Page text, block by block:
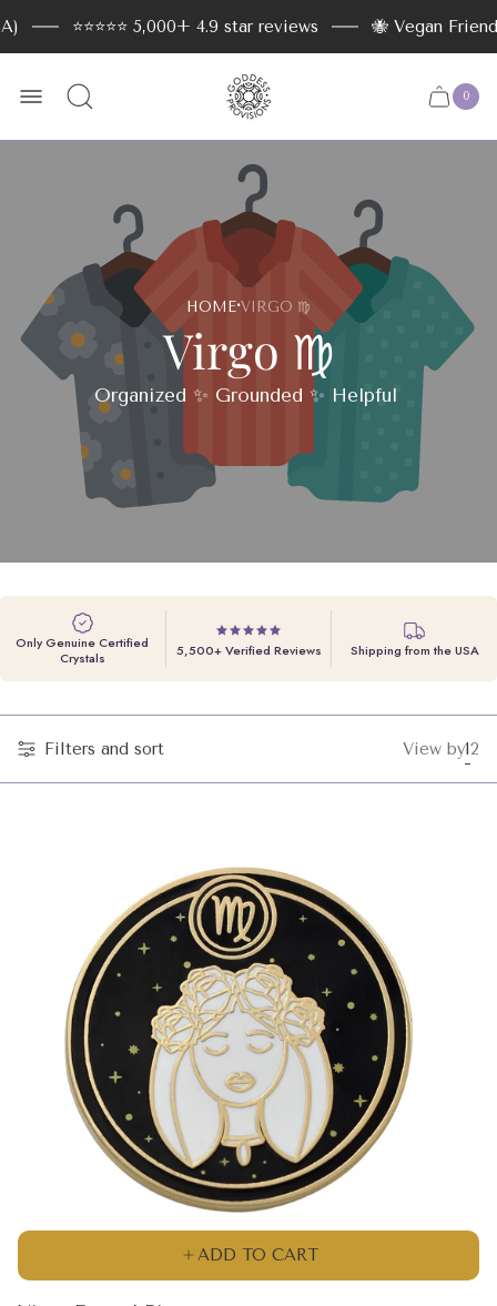
⭐️⭐️⭐️⭐️⭐️ 5,000+ 4.9 star reviews 🐝 Vegan Friendly
Store
logo
CartCart
item
0
HOME·VIRGO ♍️
Virgo ♍️
Organized ✨ Grounded ✨ Helpful
Only Genuine Certified
Crystals
5,500+ Verified Reviews Shipping from the USA
Filters and sort View by
grid
12
ADD TO CART